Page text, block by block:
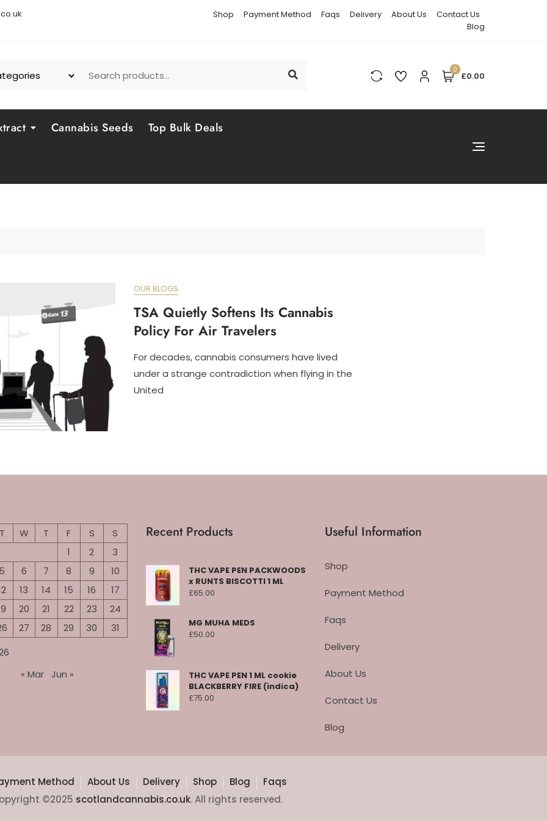
Shop Payment Method Faqs Delivery About Us
Contact Us
Blog
0
£0.00
Cannabis Seeds Top Bulk Deals
OUR BLOGS
TSA Quietly Softens Its Cannabis
Policy For Air Travelers
For decades, cannabis consumers have lived
under a strange contradiction when flying in the
United
W T F S
S
1
2
3
6 7 8 9
10
13 14 15 16
17
20 21 22 23
24
27 28 29 30 31
« Mar Jun »
Recent Products
THC VAPE PEN PACKWOODS
x RUNTS BISCOTTI 1 ML
£65.00
MG MUHA MEDS
£50.00
THC VAPE PEN 1 ML cookie
BLACKBERRY FIRE (indica)
£75.00
Useful Information
Shop
Payment Method
Faqs
Delivery
About Us
Contact Us
Blog
Method About Us Delivery Shop Blog
Faqs
©2025 scotlandcannabis.co.uk. All rights reserved.